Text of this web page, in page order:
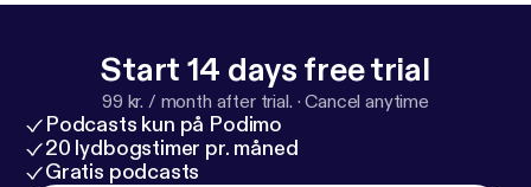
Start 14 days free trial
99 kr. / month after trial. ·Cancel anytime
Podcasts kun på Podimo
20 lydbogstimer pr. måned
Gratis podcasts